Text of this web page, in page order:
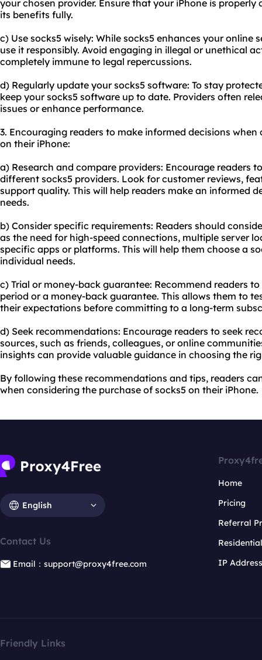
your chosen provider. Ensure that your iPhone is
its benefits fully.
c) Use socks5 wisely: While socks5 enhances your online
use it responsibly. Avoid engaging in illegal or unethical
completely immune to legal repercussions.
d) Regularly update your socks5 software: To stay
keep your socks5 software up to date. Providers often
issues or enhance performance.
3. Encouraging readers to make informed decisions
on their iPhone:
a) Research and compare providers: Encourage readers
different socks5 providers. Look for customer reviews,
support quality. This will help readers make an informed
needs.
b) Consider specific requirements: Readers should
as the need for high-speed connections, multiple server
specific apps or platforms. This will help them choose a
individual needs.
c) Trial or money-back guarantee: Recommend readers
period or a money-back guarantee. This allows them to
their expectations before committing to a long-term
d) Seek recommendations: Encourage readers to seek
sources, such as friends, colleagues, or online
insights can provide valuable guidance in choosing the
By following these recommendations and tips, readers
when considering the purchase of socks5 on their iPhone.
English
Contact Us
Email：support@proxy4free.com
Home
Pricing
Referral
IP
Friendly Links